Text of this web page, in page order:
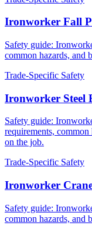
Ironworker Fall
Safety guide:
common hazards, and
Trade-Specific Safety
Ironworker Steel
Safety guide:
requirements, common
on the job.
Trade-Specific Safety
Ironworker
Safety guide:
common hazards, and